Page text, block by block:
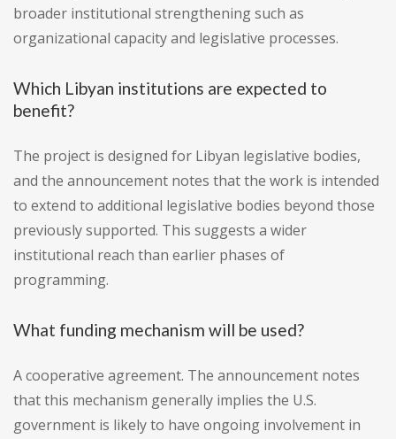
broader institutional strengthening such as
organizational capacity and legislative processes.
Which Libyan institutions are expected to
benefit?
The project is designed for Libyan legislative bodies,
and the announcement notes that the work is intended
to extend to additional legislative bodies beyond those
previously supported. This suggests a wider
institutional reach than earlier phases of
programming.
What funding mechanism will be used?
A cooperative agreement. The announcement notes
that this mechanism generally implies the U.S.
government is likely to have ongoing involvement in